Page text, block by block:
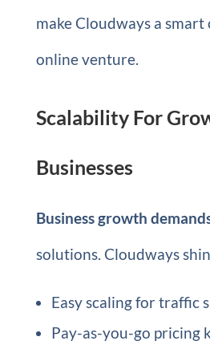
make Cloudways a
online venture.
Scalability For
Businesses
Business growth
solutions. Cloudways
Easy scaling for traffic
Pay-as-you-go pricing